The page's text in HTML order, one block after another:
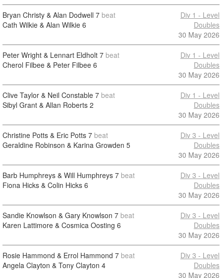
Bryan Christy & Alan Dodwell 7 beat
Cath Wilkie & Alan Wilkie 6
Div 1 - Level
Doubles
30 May 2026
Peter Wright & Lennart Eldholt 7 beat
Cherol Filbee & Peter Filbee 6
Div 1 - Level
Doubles
30 May 2026
Clive Taylor & Neil Constable 7 beat
Sibyl Grant & Allan Roberts 2
Div 1 - Level
Doubles
30 May 2026
Christine Potts & Eric Potts 7 beat
Geraldine Robinson & Karina Growden 5
Div 3 - Level
Doubles
30 May 2026
Barb Humphreys & Will Humphreys 7 beat
Fiona Hicks & Colin Hicks 6
Div 3 - Level
Doubles
30 May 2026
Sandie Knowlson & Gary Knowlson 7 beat
Karen Lattimore & Cosmica Oosting 6
Div 3 - Level
Doubles
30 May 2026
Rosie Hammond & Errol Hammond 7 beat
Angela Clayton & Tony Clayton 4
Div 3 - Level
Doubles
30 May 2026